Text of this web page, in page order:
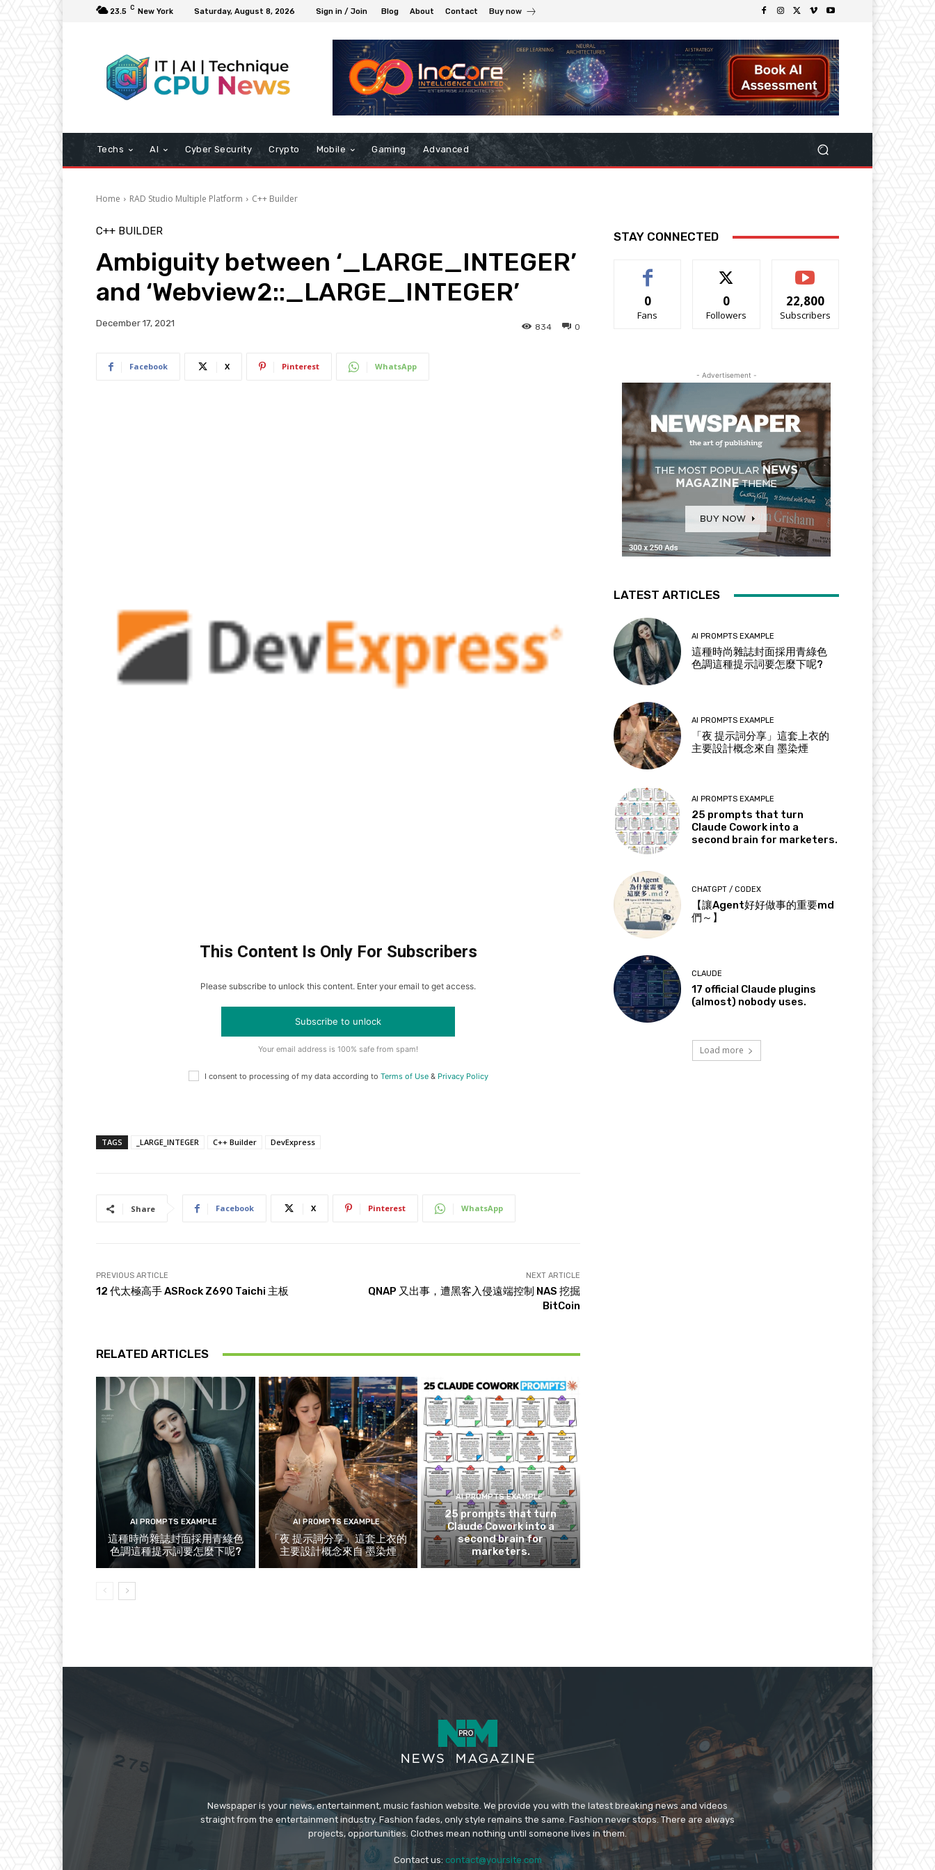
23.5 C New York Saturday, August 8, 2026 Sign in / Join Blog About Contact Buy now
Techs AI Cyber Security Crypto Mobile Gaming Advanced
Home RAD Studio Multiple Platform C++ Builder
C++ BUILDER
Ambiguity between ‘_LARGE_INTEGER’
and ‘Webview2::_LARGE_INTEGER’
December 17, 2021 0
834
Facebook X Pinterest WhatsApp
This Content Is Only For Subscribers
Please subscribe to unlock this content. Enter your email to get access.
Subscribe to unlock
Your email address is 100% safe from spam!
I consent to processing of my data according to Terms of Use& Privacy Policy
TAGS _LARGE_INTEGER C++ Builder DevExpress
Share Facebook X Pinterest WhatsApp
PREVIOUS ARTICLE
12 代太極高手 ASRock Z690 Taichi 主板
NEXT ARTICLE
QNAP 又出事，遭黑客入侵遠端控制 NAS 挖掘
BitCoin
RELATED ARTICLES
AI PROMPTS EXAMPLE
這種時尚雜誌封面採用青綠色
色調這種提示詞要怎麼下呢?
AI PROMPTS EXAMPLE
「夜 提示詞分享」這套上衣的
主要設計概念來自 墨染煙
AI PROMPTS EXAMPLE
25 prompts that turn
Claude Cowork into a
second brain for
marketers.
STAY CONNECTED
0
Fans
0
Followers
22,800
Subscribers
- Advertisement -
LATEST ARTICLES
AI PROMPTS EXAMPLE
這種時尚雜誌封面採用青綠色
色調這種提示詞要怎麼下呢?
AI PROMPTS EXAMPLE
「夜 提示詞分享」這套上衣的
主要設計概念來自 墨染煙
AI PROMPTS EXAMPLE
25 prompts that turn
Claude Cowork into a
second brain for marketers.
CHATGPT / CODEX
【讓Agent好好做事的重要md
們～】
CLAUDE
17 official Claude plugins
(almost) nobody uses.
Load more
Newspaper is your news, entertainment, music fashion website. We provide you with the latest breaking news and videos
straight from the entertainment industry. Fashion fades, only style remains the same. Fashion never stops. There are always
projects, opportunities. Clothes mean nothing until someone lives in them.
Contact us: contact@yoursite.com